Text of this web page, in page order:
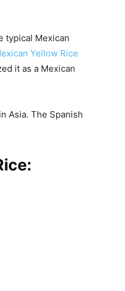
typical Mexican
Yellow Rice
it as a Mexican
Asia. The Spanish